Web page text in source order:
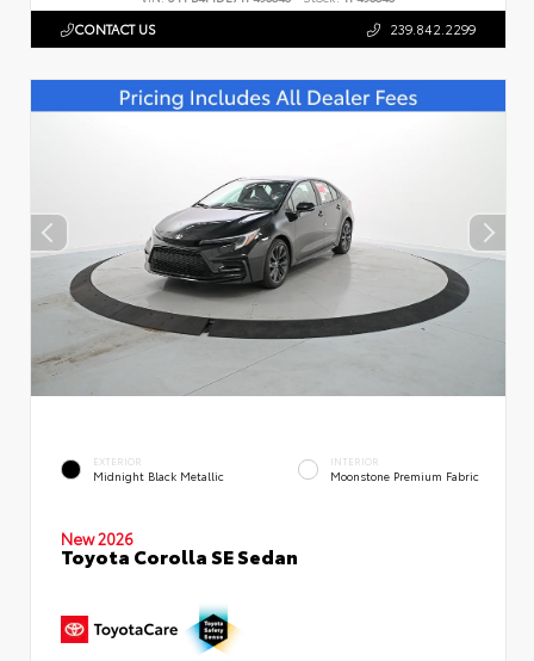
CONTACT US 239.842.2299
EXTERIOR
Midnight Black Metallic
INTERIOR
Moonstone Premium Fabric
New 2026
Toyota Corolla SE Sedan